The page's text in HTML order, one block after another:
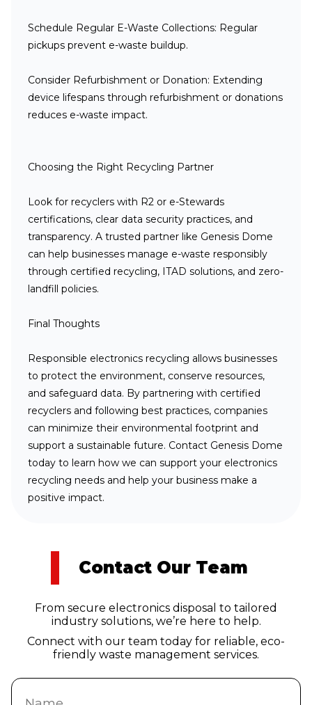
Schedule Regular E-Waste Collections: Regular
pickups prevent e-waste buildup.
Consider Refurbishment or Donation: Extending
device lifespans through refurbishment or donations
reduces e-waste impact.
Choosing the Right Recycling Partner
Look for recyclers with R2 or e-Stewards
certifications, clear data security practices, and
transparency. A trusted partner like Genesis Dome
can help businesses manage e-waste responsibly
through certified recycling, ITAD solutions, and zero-
landfill policies.
Final Thoughts
Responsible electronics recycling allows businesses
to protect the environment, conserve resources,
and safeguard data. By partnering with certified
recyclers and following best practices, companies
can minimize their environmental footprint and
support a sustainable future. Contact Genesis Dome
today to learn how we can support your electronics
recycling needs and help your business make a
positive impact.
Contact Our Team
From secure electronics disposal to tailored
industry solutions, we’re here to help.
Connect with our team today for reliable, eco-
friendly waste management services.